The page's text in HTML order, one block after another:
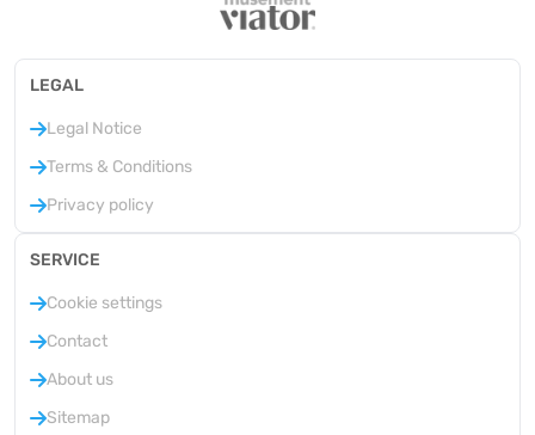
LEGAL
Legal Notice
Terms & Conditions
Privacy policy
SERVICE
Cookie settings
Contact
About us
Sitemap